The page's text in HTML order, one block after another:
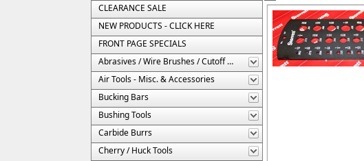
CLEARANCE SALE
NEW PRODUCTS - CLICK HERE
FRONT PAGE SPECIALS
Abrasives / Wire Brushes / Cutoff Wheels
Air Tools - Misc. & Accessories
Bucking Bars
Bushing Tools
Carbide Burrs
Cherry / Huck Tools